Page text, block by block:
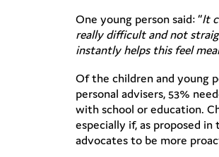
One young person said: “It
really difficult and not
instantly helps this feel
Of the children and young
personal advisers, 53%
with school or education.
especially if, as proposed
advocates to be more